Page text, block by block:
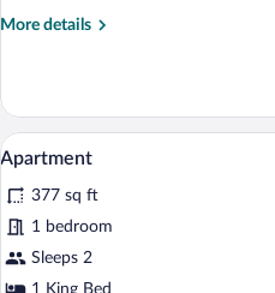
More details
More
Double
Room
View
all
photos
for
Apartment
7
Apartment
377 sq ft
1 bedroom
Sleeps 2